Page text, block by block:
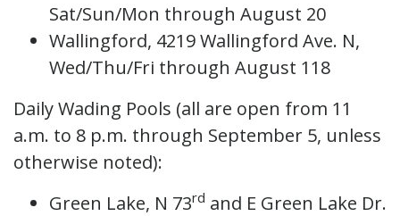
Sat/Sun/Mon through August 20
Wallingford, 4219 Wallingford Ave. N,
Wed/Thu/Fri through August 118
Daily Wading Pools (all are open from 11
a.m. to 8 p.m. through September 5, unless
otherwise noted):
Green Lake, N 73rd and E Green Lake Dr.